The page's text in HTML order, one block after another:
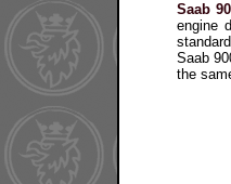
Saab
engine
Saab
the